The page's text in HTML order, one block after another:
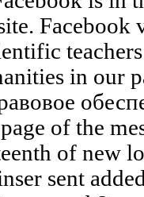
Facebook
in our
of the
of new
sent